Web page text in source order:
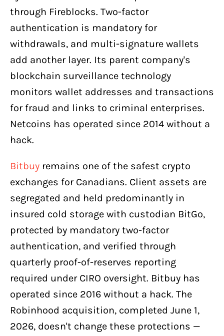
through Fireblocks. Two-factor
authentication is mandatory for
withdrawals, and multi-signature wallets
add another layer. Its parent company's
blockchain surveillance technology
monitors wallet addresses and transactions
for fraud and links to criminal enterprises.
Netcoins has operated since 2014 without a
hack.
Bitbuy remains one of the safest crypto
exchanges for Canadians. Client assets are
segregated and held predominantly in
insured cold storage with custodian BitGo,
protected by mandatory two-factor
authentication, and verified through
quarterly proof-of-reserves reporting
required under CIRO oversight. Bitbuy has
operated since 2016 without a hack. The
Robinhood acquisition, completed June 1,
2026, doesn't change these protections —